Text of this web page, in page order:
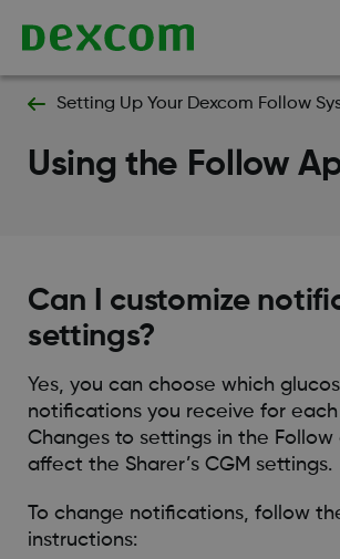
Setting Up Your Dexcom Follow
Using the Follow
Can I customize
settings?
Yes, you can choose which
notifications you receive for each
Changes to settings in the
affect the Sharer’s CGM settings.
To change notifications, follow
instructions: